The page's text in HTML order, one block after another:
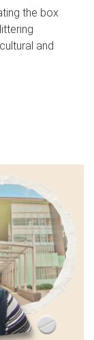
the box
and